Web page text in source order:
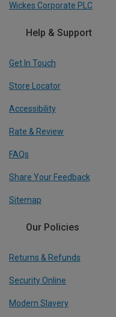
Wickes Corporate PLC
Help & Support
Get In Touch
Store Locator
Accessibility
Rate & Review
FAQs
Share Your Feedback
Sitemap
Our Policies
Returns & Refunds
Security Online
Modern Slavery